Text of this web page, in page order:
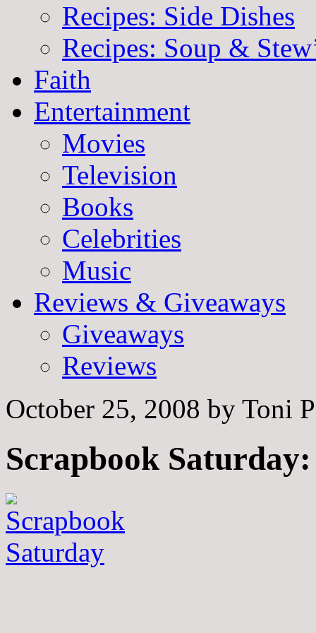
Recipes: Side Dishes
Recipes: Soup &
Faith
Entertainment
Movies
Television
Books
Celebrities
Music
Reviews & Giveaways
Giveaways
Reviews
October 25, 2008 by Toni
Scrapbook